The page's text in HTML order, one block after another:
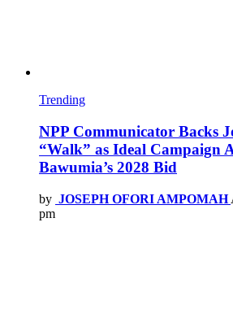
Trending
NPP Communicator Backs
“Walk” as Ideal Campaign
Bawumia’s 2028 Bid
by JOSEPH OFORI AMPOMAH
pm